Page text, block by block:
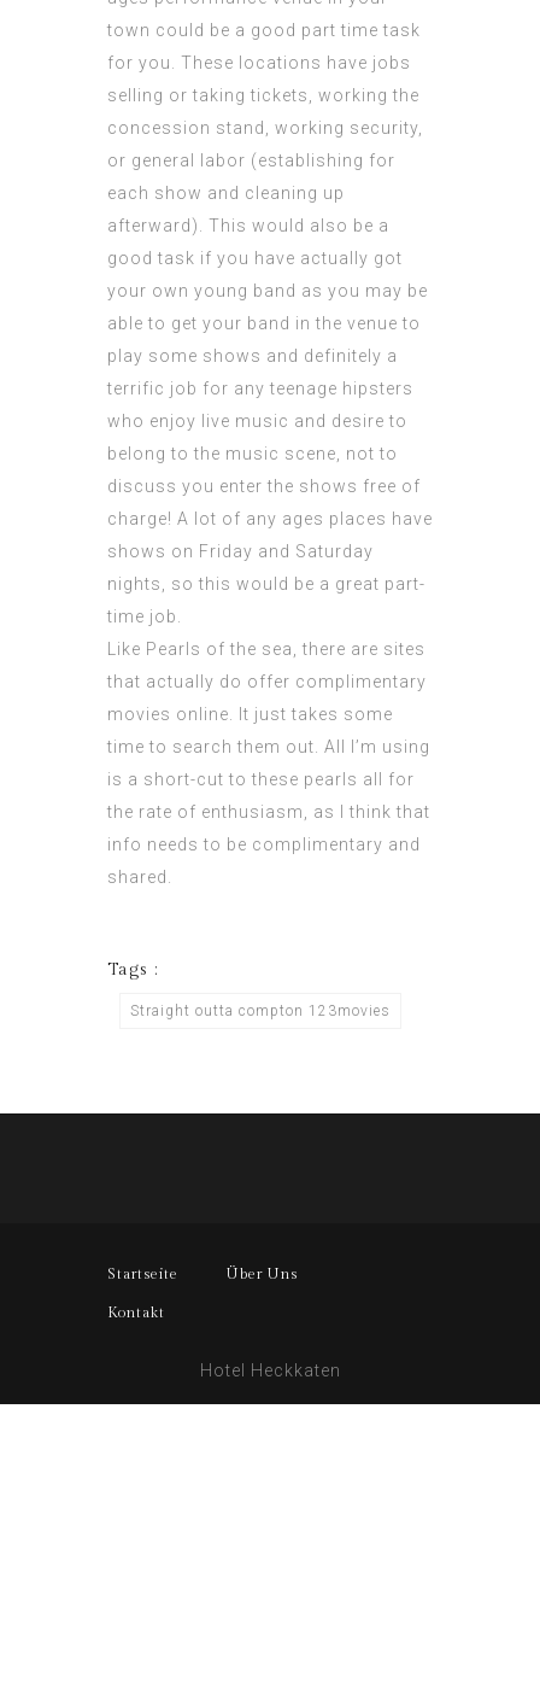
town could be a good part time task
for you. These locations have jobs
selling or taking tickets, working the
concession stand, working security,
or general labor (establishing for
each show and cleaning up
afterward). This would also be a
good task if you have actually got
your own young band as you may be
able to get your band in the venue to
play some shows and definitely a
terrific job for any teenage hipsters
who enjoy live music and desire to
belong to the music scene, not to
discuss you enter the shows free of
charge! A lot of any ages places have
shows on Friday and Saturday
nights, so this would be a great part-
time job.
Like Pearls of the sea, there are sites
that actually do offer complimentary
movies online. It just takes some
time to search them out. All I’m using
is a short-cut to these pearls all for
the rate of enthusiasm, as I think that
info needs to be complimentary and
shared.
Tags :
Straight outta compton 123movies
Startseite Über Uns
Kontakt
Hotel Heckkaten